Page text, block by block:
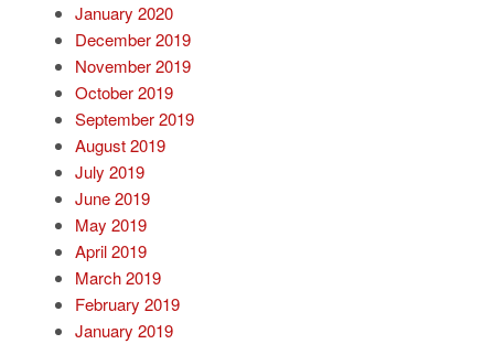
January 2020
December 2019
November 2019
October 2019
September 2019
August 2019
July 2019
June 2019
May 2019
April 2019
March 2019
February 2019
January 2019